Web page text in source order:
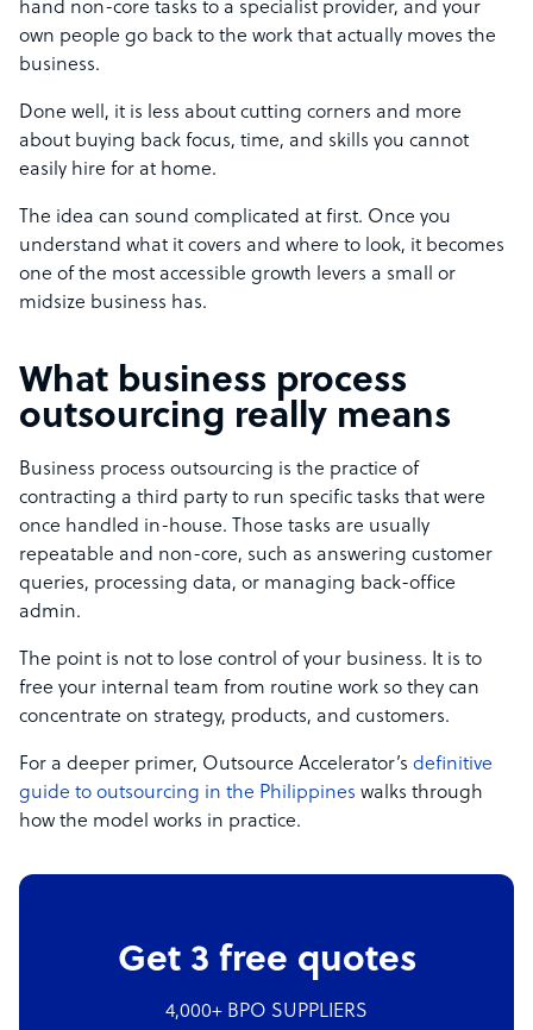
hand non-core tasks to a specialist provider, and your
own people go back to the work that actually moves the
business.
Done well, it is less about cutting corners and more
about buying back focus, time, and skills you cannot
easily hire for at home.
The idea can sound complicated at first. Once you
understand what it covers and where to look, it becomes
one of the most accessible growth levers a small or
midsize business has.
What business process
outsourcing really means
Business process outsourcing is the practice of
contracting a third party to run specific tasks that were
once handled in-house. Those tasks are usually
repeatable and non-core, such as answering customer
queries, processing data, or managing back-office
admin.
The point is not to lose control of your business. It is to
free your internal team from routine work so they can
concentrate on strategy, products, and customers.
For a deeper primer, Outsource Accelerator’s definitive
guide to outsourcing in the Philippines walks through
how the model works in practice.
Get 3 free quotes
4,000+ BPO SUPPLIERS